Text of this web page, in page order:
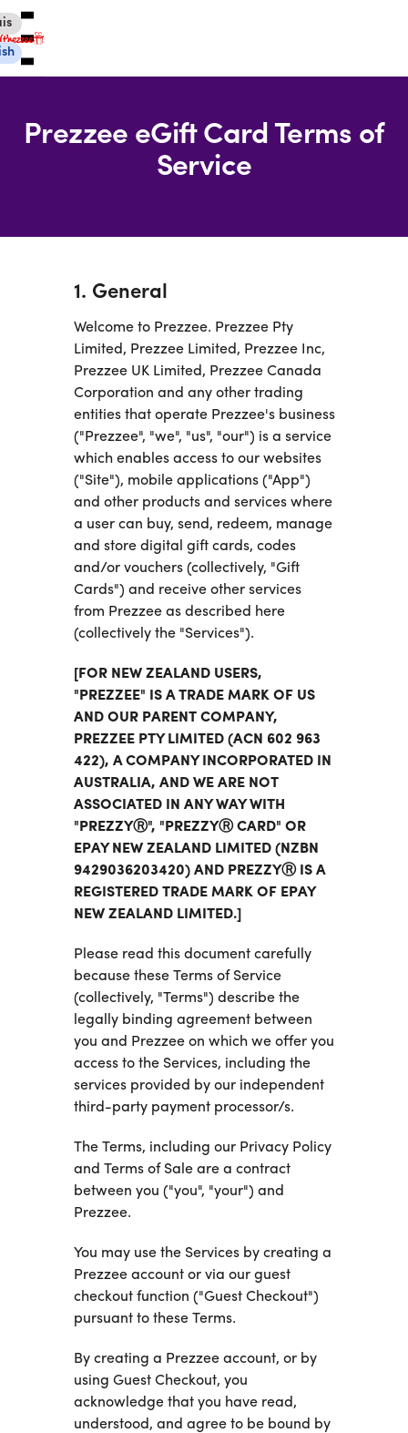
You're currently shopping in Canada CHANGE
Prezzee eGift Card Terms of
Service
1. General
Welcome to Prezzee. Prezzee Pty
Limited, Prezzee Limited, Prezzee Inc,
Prezzee UK Limited, Prezzee Canada
Corporation and any other trading
entities that operate Prezzee's business
("Prezzee", "we", "us", "our") is a service
which enables access to our websites
("Site"), mobile applications ("App")
and other products and services where
a user can buy, send, redeem, manage
and store digital gift cards, codes
and/or vouchers (collectively, "Gift
Cards") and receive other services
from Prezzee as described here
(collectively the "Services").
[FOR NEW ZEALAND USERS,
"PREZZEE" IS A TRADE MARK OF US
AND OUR PARENT COMPANY,
PREZZEE PTY LIMITED (ACN 602 963
422), A COMPANY INCORPORATED IN
AUSTRALIA, AND WE ARE NOT
ASSOCIATED IN ANY WAY WITH
"PREZZYⓇ", "PREZZYⓇ CARD" OR
EPAY NEW ZEALAND LIMITED (NZBN
9429036203420) AND PREZZYⓇ IS A
REGISTERED TRADE MARK OF EPAY
NEW ZEALAND LIMITED.]
Please read this document carefully
because these Terms of Service
(collectively, "Terms") describe the
legally binding agreement between
you and Prezzee on which we offer you
access to the Services, including the
services provided by our independent
third-party payment processor/s.
The Terms, including our Privacy Policy
and Terms of Sale are a contract
between you ("you", "your") and
Prezzee.
You may use the Services by creating a
Prezzee account or via our guest
checkout function ("Guest Checkout")
pursuant to these Terms.
By creating a Prezzee account, or by
using Guest Checkout, you
acknowledge that you have read,
understood, and agree to be bound by